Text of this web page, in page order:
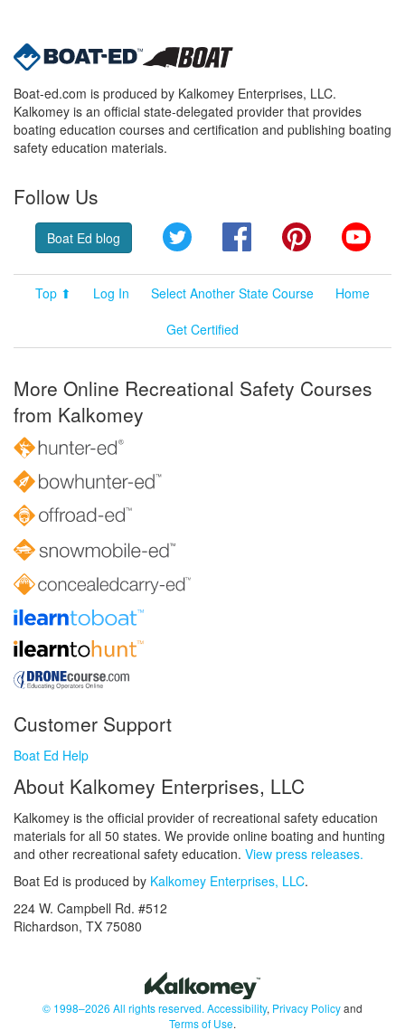
Boat-ed.com is produced by Kalkomey Enterprises, LLC.
Kalkomey is an official state-delegated provider that provides
boating education courses and certification and publishing boating
safety education materials.
Follow Us
Boat Ed blog Twitter FacebookPinterest
Top ⬆ Log In Select Another State Course
Home
Get Certified
More Online Recreational Safety Courses
from Kalkomey
Customer Support
Boat Ed Help
About Kalkomey Enterprises, LLC
Kalkomey is the official provider of recreational safety education
materials for all 50 states. We provide online boating and hunting
and other recreational safety education. View press releases.
Boat Ed is produced by Kalkomey Enterprises, LLC.
224 W. Campbell Rd. #512
Richardson, TX 75080
© 1998–2026 All rights reserved. Accessibility, Privacy Policyand
Terms of Use.